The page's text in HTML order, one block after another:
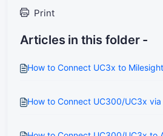
Print
Articles in this folder -
How to Connect UC3x to
How to Connect UC300/UC3x via